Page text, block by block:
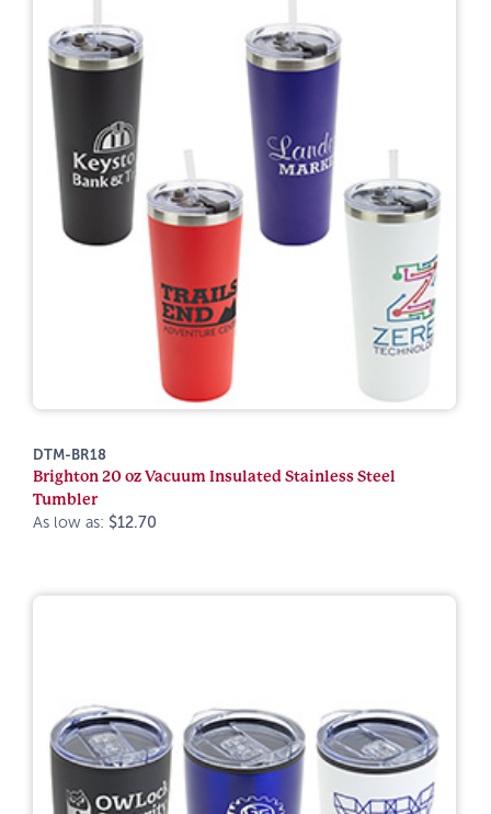
DTM-BR18
Brighton 20 oz Vacuum Insulated Stainless Steel
Tumbler
As low as: $12.70